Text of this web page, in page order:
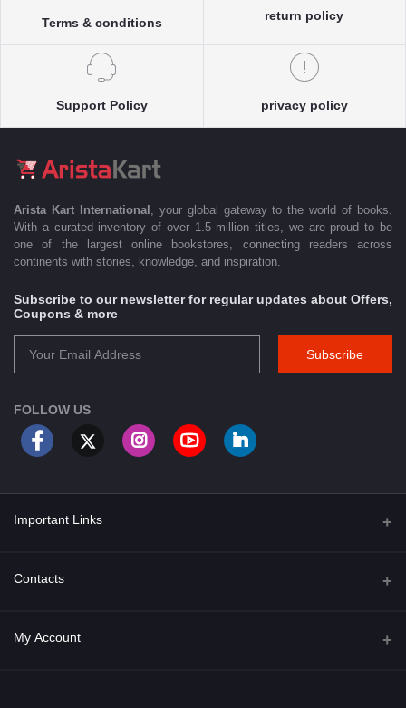
Terms & conditions
return policy
Support Policy privacy policy
Arista Kart International , your global gateway to the world of books.
With a curated inventory of over 1.5 million titles, we are proud to be
one of the largest online bookstores, connecting readers across
continents with stories, knowledge, and inspiration.
Subscribe to our newsletter for regular updates about Offers,
Coupons & more
Subscribe
FOLLOW US
Important Links
About Us
Privacy Policy
Contacts
Address
My Account